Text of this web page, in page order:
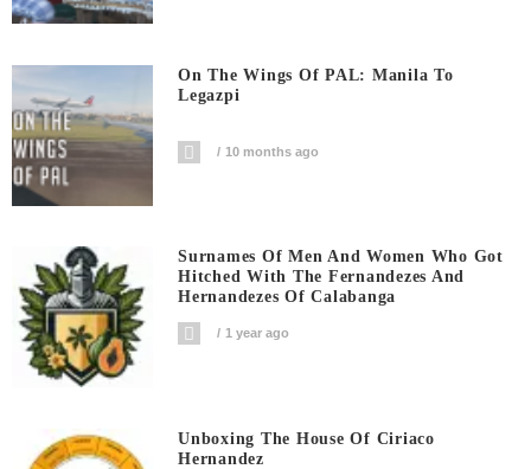
On The Wings Of PAL: Manila To
Legazpi
10 months ago
Surnames Of Men And Women Who Got
Hitched With The Fernandezes And
Hernandezes Of Calabanga
1 year ago
Unboxing The House Of Ciriaco
Hernandez